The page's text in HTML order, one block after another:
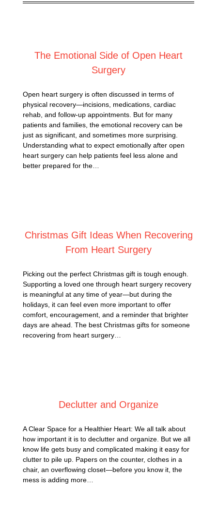
The Emotional Side of Open Heart
Surgery
Open heart surgery is often discussed in terms of
physical recovery—incisions, medications, cardiac
rehab, and follow-up appointments. But for many
patients and families, the emotional recovery can be
just as significant, and sometimes more surprising.
Understanding what to expect emotionally after open
heart surgery can help patients feel less alone and
better prepared for the…
Christmas Gift Ideas When Recovering
From Heart Surgery
Picking out the perfect Christmas gift is tough enough.
Supporting a loved one through heart surgery recovery
is meaningful at any time of year—but during the
holidays, it can feel even more important to offer
comfort, encouragement, and a reminder that brighter
days are ahead. The best Christmas gifts for someone
recovering from heart surgery…
Declutter and Organize
A Clear Space for a Healthier Heart: We all talk about
how important it is to declutter and organize. But we all
know life gets busy and complicated making it easy for
clutter to pile up. Papers on the counter, clothes in a
chair, an overflowing closet—before you know it, the
mess is adding more…